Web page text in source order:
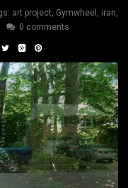
art project, Gymwheel , iran,
0 comments